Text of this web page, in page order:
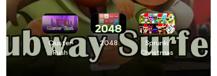
Cluster
Rush
2048
Sprunki
Christmas